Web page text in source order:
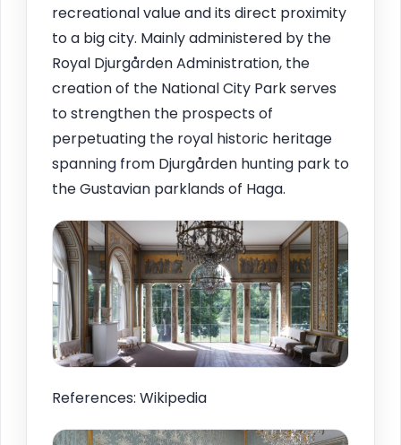
recreational value and its direct proximity
to a big city. Mainly administered by the
Royal Djurgården Administration, the
creation of the National City Park serves
to strengthen the prospects of
perpetuating the royal historic heritage
spanning from Djurgården hunting park to
the Gustavian parklands of Haga.
References: Wikipedia